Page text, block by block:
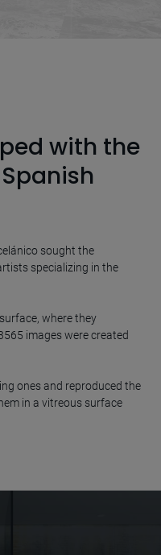
with the
sought the
specializing in the
where they
images were created
ones and reproduced the
in a vitreous surface